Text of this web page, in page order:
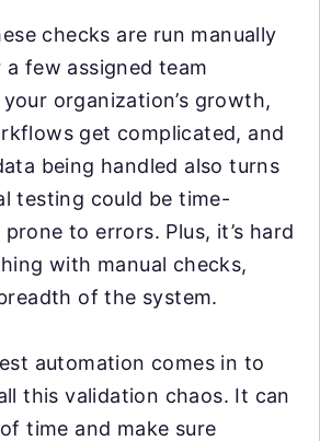
checks are run manually
a few assigned team
organization’s growth,
get complicated, and
being handled also turns
testing could be time-
to errors. Plus, it’s hard
with manual checks,
of the system.
automation comes in to
this validation chaos. It can
time and make sure